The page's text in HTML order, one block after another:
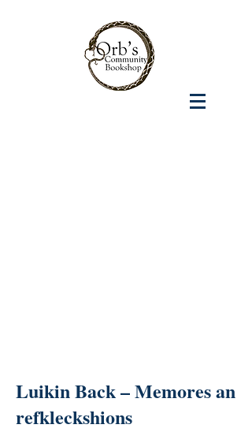
Luikin Back – Memores an
refkleckshions